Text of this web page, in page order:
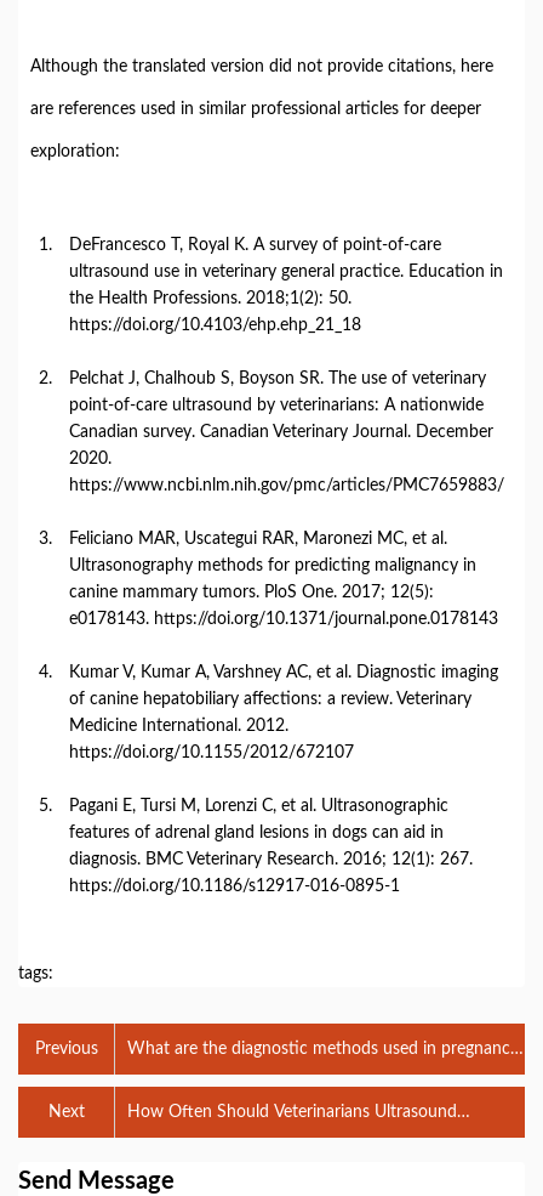
Although the translated version did not provide citations, here
are references used in similar professional articles for deeper
exploration:
DeFrancesco T, Royal K. A survey of point-of-care
ultrasound use in veterinary general practice. Education in
the Health Professions. 2018;1(2): 50.
https://doi.org/10.4103/ehp.ehp_21_18
Pelchat J, Chalhoub S, Boyson SR. The use of veterinary
point-of-care ultrasound by veterinarians: A nationwide
Canadian survey. Canadian Veterinary Journal. December
2020.
https://www.ncbi.nlm.nih.gov/pmc/articles/ PMC7659883/
Feliciano MAR, Uscategui RAR, Maronezi MC, et al.
Ultrasonography methods for predicting malignancy in
canine mammary tumors. PloS One. 2017; 12(5):
e0178143. https://doi.org/10.1371/journal.pone.0178143
Kumar V, Kumar A, Varshney AC, et al. Diagnostic imaging
of canine hepatobiliary affections: a review. Veterinary
Medicine
International. 2012.
https://doi.org/10.1155/2012/672107
Pagani E, Tursi M, Lorenzi C, et al. Ultrasonographic
features of adrenal gland lesions in dogs can aid in
diagnosis. BMC Veterinary Research. 2016; 12(1): 267.
https://doi.org/10.1186/s12917-016-0895-1
tags:
Previous
What are the diagnostic methods used in pregnancy
diagnosis used in the veterinary profession?
How Often Should Veterinarians Ultrasound
Pregnant Broodmares?
Next
Send Message